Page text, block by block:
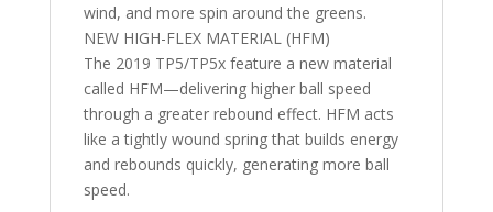
wind, and more spin around the greens.
NEW HIGH-FLEX MATERIAL (HFM)
The 2019 TP5/TP5x feature a new material
called HFM—delivering higher ball speed
through a greater rebound effect. HFM acts
like a tightly wound spring that builds energy
and rebounds quickly, generating more ball
speed.